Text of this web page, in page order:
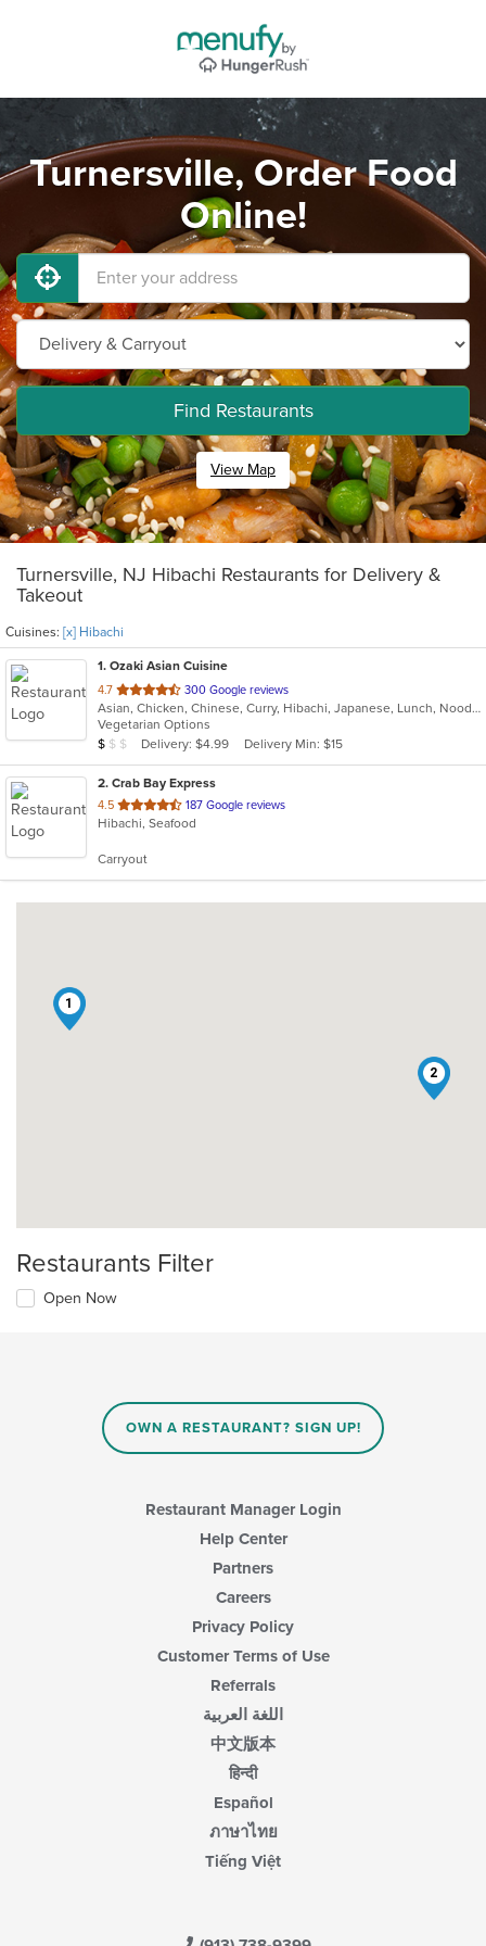
Turnersville, Order Food
Online!
Find Restaurants
View Map
Turnersville, NJ Hibachi Restaurants for Delivery &
Takeout
Cuisines: [x] Hibachi
1. Ozaki Asian Cuisine
4.7 out
of
5
stars.
300 Google reviews
Asian, Chicken, Chinese, Curry, Hibachi, Japanese, Lunch, Noodles, Poke, Salads, Seafood, Soup, Sushi
Vegetarian Options
Average Item Cost: $9
$ $ $ Delivery: $4.99 Delivery Min: $15
2. Crab Bay Express
4.5 out
of
stars.
187 Google reviews
Hibachi, Seafood
Carryout
1
2
Restaurants Filter
Open Now
OWN A RESTAURANT? SIGN UP!
Restaurant Manager Login
Help Center
Partners
Careers
Privacy Policy
Customer Terms of Use
Referrals
اللغة العربية
中文版本
हिन्दी
Español
ภาษาไทย
Tiếng Việt